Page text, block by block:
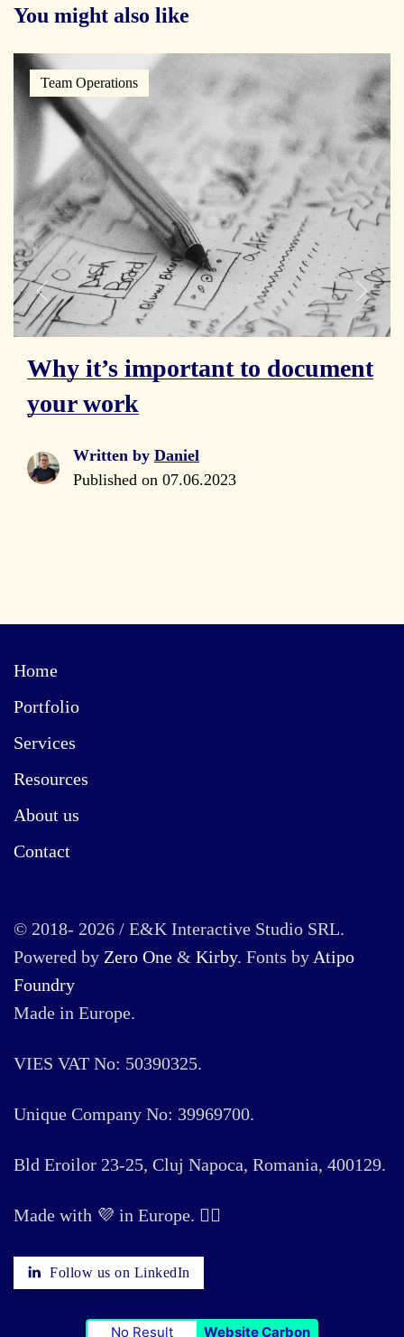
You might also like
Team Operations
Why it’s important to document
your work
Written by Daniel
Published on 07.06.2023
Home
Portfolio
Services
Resources
About us
Contact
© 2018- 2026 / E&K Interactive Studio SRL.
Powered by Zero One & Kirby. Fonts by Atipo
Foundry
Made in Europe.
VIES VAT No: 50390325.
Unique Company No: 39969700.
Bld Eroilor 23-25, Cluj Napoca, Romania, 400129.
Made with 💜 in Europe. 🏳️‍🌈
Follow us on LinkedIn
No Result Website Carbon